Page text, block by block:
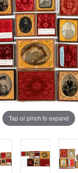
Tap or pinch to expand